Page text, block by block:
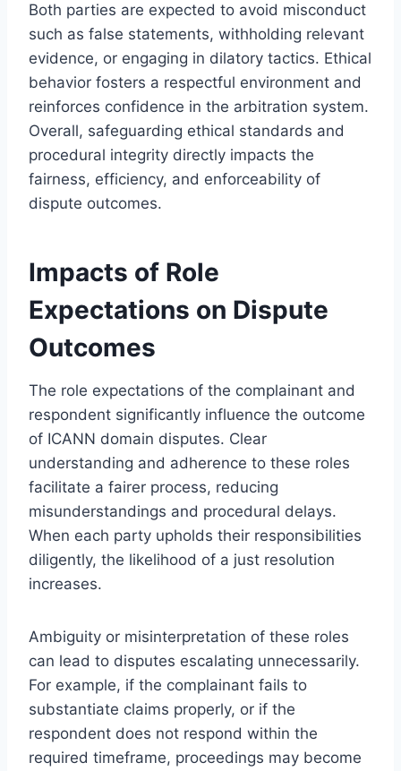
Both parties are expected to avoid misconduct
such as false statements, withholding relevant
evidence, or engaging in dilatory tactics. Ethical
behavior fosters a respectful environment and
reinforces confidence in the arbitration system.
Overall, safeguarding ethical standards and
procedural integrity directly impacts the
fairness, efficiency, and enforceability of
dispute outcomes.
Impacts of Role
Expectations on Dispute
Outcomes
The role expectations of the complainant and
respondent significantly influence the outcome
of ICANN domain disputes. Clear
understanding and adherence to these roles
facilitate a fairer process, reducing
misunderstandings and procedural delays.
When each party upholds their responsibilities
diligently, the likelihood of a just resolution
increases.
Ambiguity or misinterpretation of these roles
can lead to disputes escalating unnecessarily.
For example, if the complainant fails to
substantiate claims properly, or if the
respondent does not respond within the
required timeframe, proceedings may become